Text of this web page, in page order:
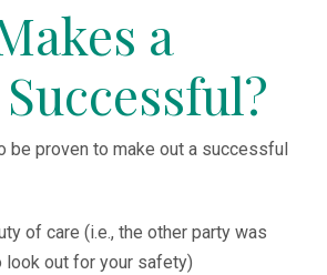
a
be proven to make out a successful
of care (i.e., the other party was
out for your safety)